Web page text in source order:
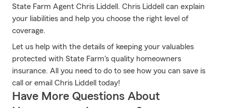
State Farm Agent Chris Liddell. Chris Liddell can explain
your liabilities and help you choose the right level of
coverage.
Let us help with the details of keeping your valuables
protected with State Farm's quality homeowners
insurance. All you need to do to see how you can save is
call or email Chris Liddell today!
Have More Questions About